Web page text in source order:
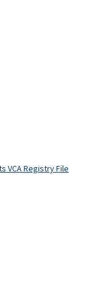
VCA Registry File